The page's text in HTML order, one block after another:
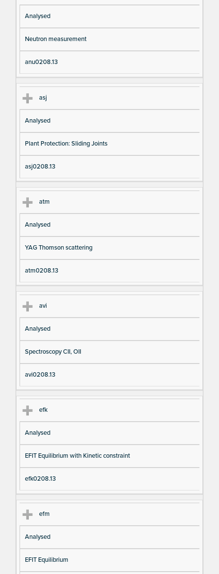
Analysed
Neutron measurement
anu0208.13
asj
Analysed
Plant Protection: Sliding Joints
asj0208.13
atm
Analysed
YAG Thomson scattering
atm0208.13
avi
Analysed
Spectroscopy CII, OII
avi0208.13
efk
Analysed
EFIT Equilibrium with Kinetic constraint
efk0208.13
efm
Analysed
EFIT Equilibrium